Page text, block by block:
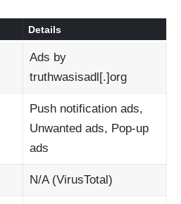
Details
Ads by
truthwasisadl[.]org
Push notification ads,
Unwanted ads, Pop-up
ads
N/A (VirusTotal)